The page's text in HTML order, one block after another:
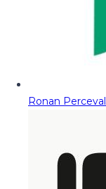
Ronan Perceval